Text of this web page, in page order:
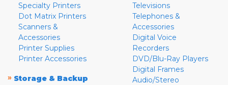
Specialty Printers
Dot Matrix Printers
Scanners &
Accessories
Printer Supplies
Printer Accessories
» Storage & Backup
Televisions
Telephones &
Accessories
Digital Voice
Recorders
DVD/Blu-Ray Players
Digital Frames
Audio/Stereo